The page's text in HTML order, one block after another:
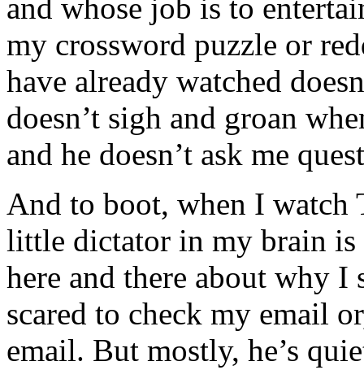
and whose job is to
my crossword puzzle or
have already watched
doesn’t sigh and groan
and he doesn’t ask me
And to boot, when I watch
little dictator in my brain is
here and there about why
scared to check my email
email. But mostly, he’s